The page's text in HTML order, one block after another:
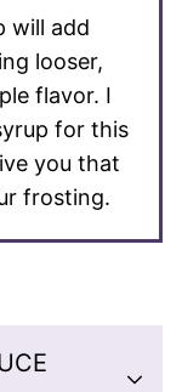
will add
looser,
flavor. I
for this
you that
frosting.